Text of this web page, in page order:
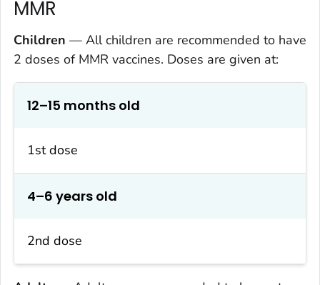
MMR
Children — All children are recommended to have
2 doses of MMR vaccines. Doses are given at:
12–15 months old
1st dose
4–6 years old
2nd dose